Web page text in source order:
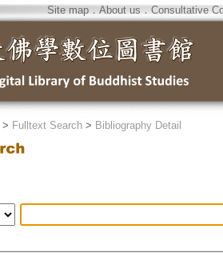
Site map．About us ． Consultative
> Fulltext Search > Bibliography Detail